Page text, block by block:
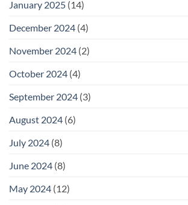
January 2025 (14)
December 2024 (4)
November 2024 (2)
October 2024 (4)
September 2024 (3)
August 2024 (6)
July 2024 (8)
June 2024 (8)
May 2024 (12)